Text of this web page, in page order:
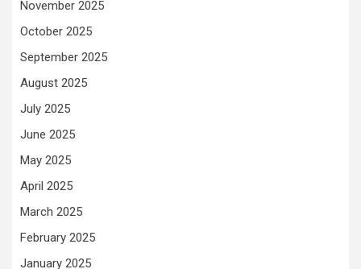
November 2025
October 2025
September 2025
August 2025
July 2025
June 2025
May 2025
April 2025
March 2025
February 2025
January 2025